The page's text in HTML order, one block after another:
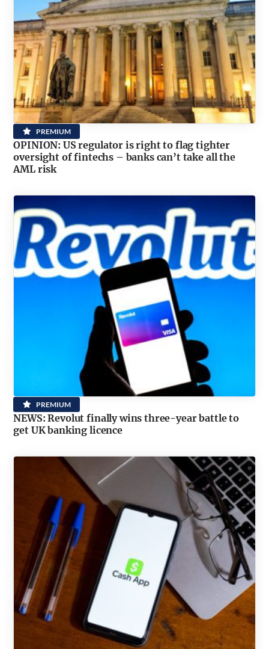
PREMIUM
OPINION: US regulator is right to flag tighter
oversight of fintechs – banks can’t take all the
AML risk
PREMIUM
NEWS: Revolut finally wins three-year battle to
get UK banking licence